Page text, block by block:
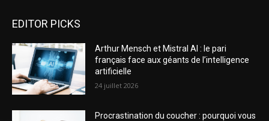
EDITOR PICKS
Arthur Mensch et Mistral AI : le pari
français face aux géants de l’intelligence
artificielle
24 juillet 2026
Procrastination du coucher : pourquoi vous